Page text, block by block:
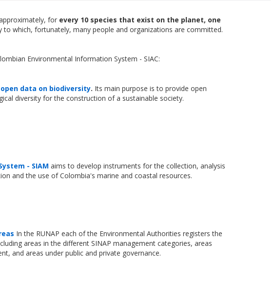
for every 10 species that exist on the planet, one
which, fortunately, many people and organizations are committed.
Environmental Information System - SIAC:
data on biodiversity. Its main purpose is to provide open
diversity for the construction of a sustainable society.
- SIAM aims to develop instruments for the collection, analysis
and the use of Colombia's marine and coastal resources.
In the RUNAP each of the Environmental Authorities registers the
areas in the different SINAP management categories, areas
and areas under public and private governance.